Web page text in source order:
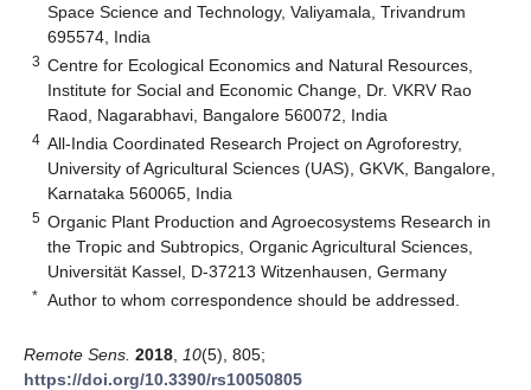
Space Science and Technology, Valiyamala, Trivandrum
695574, India
3 Centre for Ecological Economics and Natural Resources,
Institute for Social and Economic Change, Dr. VKRV Rao
Raod, Nagarabhavi, Bangalore 560072, India
4 All-India Coordinated Research Project on Agroforestry,
University of Agricultural Sciences (UAS), GKVK, Bangalore,
Karnataka 560065, India
5 Organic Plant Production and Agroecosystems Research in
the Tropic and Subtropics, Organic Agricultural Sciences,
Universität Kassel, D-37213 Witzenhausen, Germany
* Author to whom correspondence should be addressed.
Remote Sens. 2018 10(5), 805;
https://doi.org/10.3390/rs10050805